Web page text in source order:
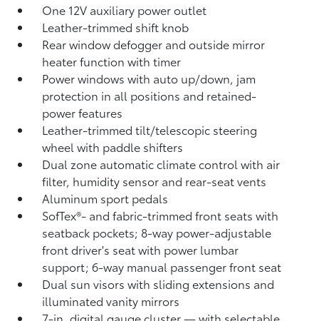
One 12V auxiliary power outlet
Leather-trimmed shift knob
Rear window defogger and outside mirror
heater function with timer
Power windows with auto up/down, jam
protection in all positions and retained-
power features
Leather-trimmed tilt/telescopic steering
wheel with paddle shifters
Dual zone automatic climate control with air
filter, humidity sensor and rear-seat vents
Aluminum sport pedals
SofTex®- and fabric-trimmed front seats with
seatback pockets; 8-way power-adjustable
front driver's seat with power lumbar
support; 6-way manual passenger front seat
Dual sun visors with sliding extensions and
illuminated vanity mirrors